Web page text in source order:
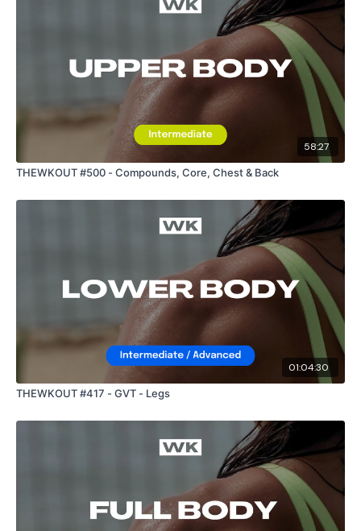
58:27
THEWKOUT #500 - Compounds, Core, Chest & Back
01:04:30
THEWKOUT #417 - GVT - Legs